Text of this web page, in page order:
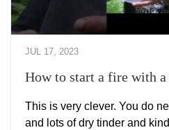
JUL 17, 2023
How to start a fire with a
This is very clever. You do
and lots of dry tinder and